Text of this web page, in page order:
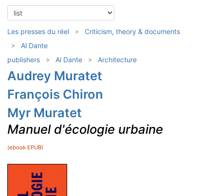
Les presses du réel
Criticism, theory & documents
Al Dante
publishers
Al Dante Architecture
Audrey Muratet
François Chiron
Myr Muratet
Manuel d'écologie urbaine
(ebook EPUB)